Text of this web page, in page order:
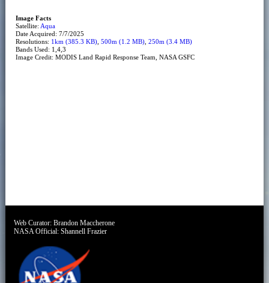
Image Facts
Satellite: Aqua
Date Acquired: 7/7/2025
Resolutions: 1km (385.3 KB), 500m (1.2 MB), 250m (3.4 MB)
Bands Used: 1,4,3
Image Credit: MODIS Land Rapid Response Team, NASA GSFC
Web Curator:Brandon Maccherone
NASA Official:Shannell Frazier